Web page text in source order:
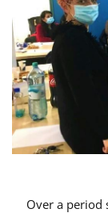
Over a period